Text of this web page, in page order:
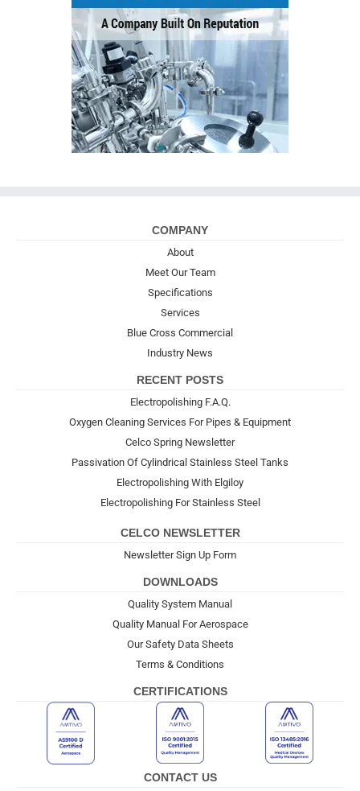
COMPANY
About
Meet Our Team
Specifications
Services
Blue Cross Commercial
Industry News
RECENT POSTS
Electropolishing F.A.Q.
Oxygen Cleaning Services For Pipes & Equipment
Celco Spring Newsletter
Passivation Of Cylindrical Stainless Steel Tanks
Electropolishing With Elgiloy
Electropolishing For Stainless Steel
CELCO NEWSLETTER
Newsletter Sign Up Form
DOWNLOADS
Quality System Manual
Quality Manual For Aerospace
Our Safety Data Sheets
Terms & Conditions
CERTIFICATIONS
CONTACT US